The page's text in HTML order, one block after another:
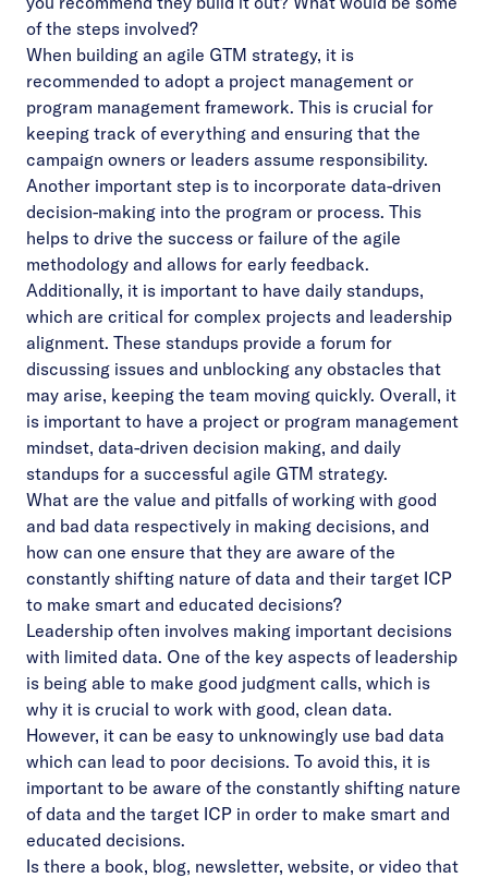
of the steps involved?
When building an agile GTM strategy, it is
recommended to adopt a project management or
program management framework. This is crucial for
keeping track of everything and ensuring that the
campaign owners or leaders assume responsibility.
Another important step is to incorporate data-driven
decision-making into the program or process. This
helps to drive the success or failure of the agile
methodology and allows for early feedback.
Additionally, it is important to have daily standups,
which are critical for complex projects and leadership
alignment. These standups provide a forum for
discussing issues and unblocking any obstacles that
may arise, keeping the team moving quickly. Overall, it
is important to have a project or program management
mindset, data-driven decision making, and daily
standups for a successful agile GTM strategy.
What are the value and pitfalls of working with good
and bad data respectively in making decisions, and
how can one ensure that they are aware of the
constantly shifting nature of data and their target ICP
to make smart and educated decisions?
Leadership often involves making important decisions
with limited data. One of the key aspects of leadership
is being able to make good judgment calls, which is
why it is crucial to work with good, clean data.
However, it can be easy to unknowingly use bad data
which can lead to poor decisions. To avoid this, it is
important to be aware of the constantly shifting nature
of data and the target ICP in order to make smart and
educated decisions.
Is there a book, blog, newsletter, website, or video that